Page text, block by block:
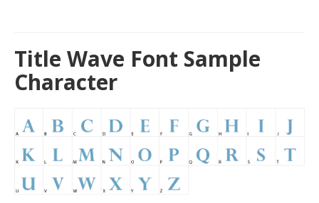
Title Wave Font Sample
Character